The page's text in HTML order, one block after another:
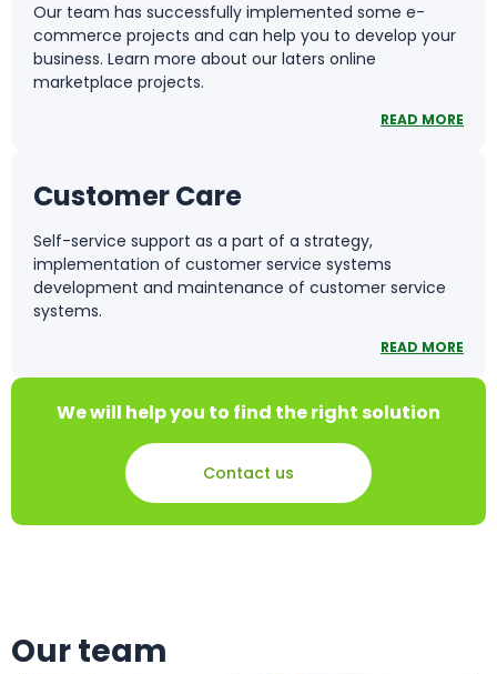
Our team has successfully implemented some e-
commerce projects and can help you to develop your
business. Learn more about our laters online
marketplace projects.
READ MORE
Customer Care
Self-service support as a part of a strategy,
implementation of customer service systems
development and maintenance of customer service
systems.
READ MORE
We will help you to find the right solution
Contact us
Our team